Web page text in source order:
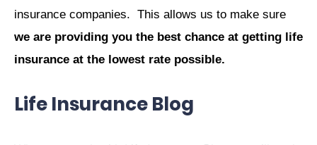
insurance companies. This allows us to make sure
we are providing you the best chance at getting life
insurance at the lowest rate possible.
Life Insurance Blog